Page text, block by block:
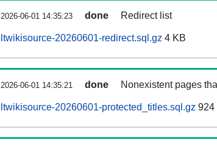
2026-06-01 14:35:23 done Redirect list
ltwikisource-20260601-redirect.sql.gz 4 KB
2026-06-01 14:35:21 done Nonexistent pages
ltwikisource-20260601-protected_titles.sql.gz 924